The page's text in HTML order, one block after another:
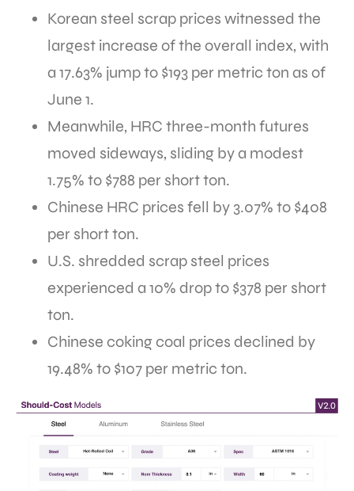
Korean steel scrap prices witnessed the
largest increase of the overall index, with
a 17.63% jump to $193 per metric ton as of
June 1.
Meanwhile, HRC three-month futures
moved sideways, sliding by a modest
1.75% to $788 per short ton.
Chinese HRC prices fell by 3.07% to $408
per short ton.
U.S. shredded scrap steel prices
experienced a 10% drop to $378 per short
ton.
Chinese coking coal prices declined by
19.48% to $107 per metric ton.